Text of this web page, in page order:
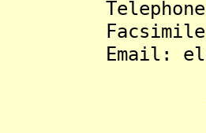
Telephone:
Facsimile:
Email:
- and